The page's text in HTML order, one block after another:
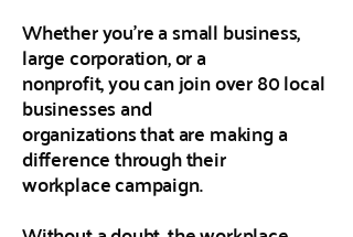
​Whether you're a small business,
large corporation, or a
nonprofit, you can join over 80 local
businesses and
organizations that are making a
difference through their
workplace campaign.